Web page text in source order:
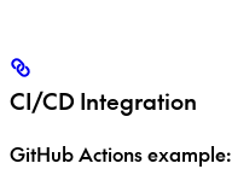
CI/CD Integration
GitHub Actions example: